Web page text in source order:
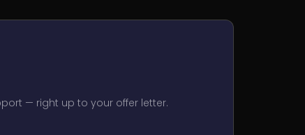
— right up to your offer letter.